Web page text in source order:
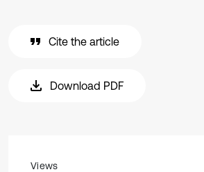
Cite the article
Download PDF
Views